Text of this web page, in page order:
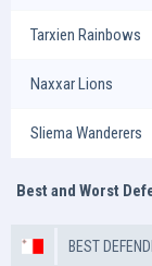
Tarxien Rainbows
Naxxar Lions
Sliema Wanderers
Best and Worst
BEST